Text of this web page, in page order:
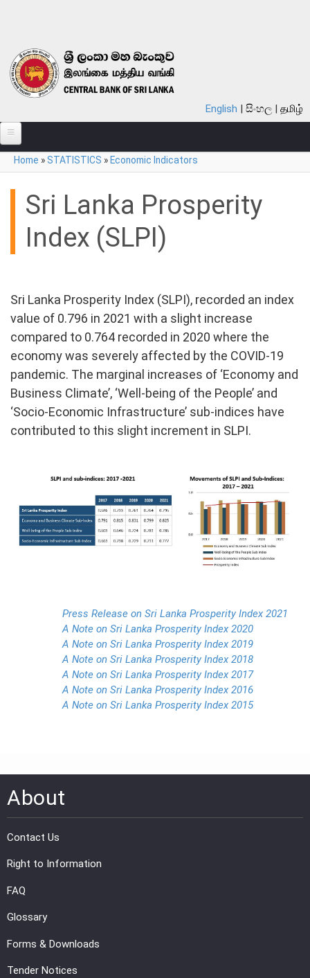
English සිංහල தமிழ்
ABOUT
MONETARY POLICY
NOTES & COINS
STATISTICS
PRESS
PUBLICATIONS
RESEARCH
You are here
Home »STATISTICS » Economic Indicators
Sri Lanka Prosperity
Index (SLPI)
Sri Lanka Prosperity Index (SLPI), recorded an index
value of 0.796 in 2021 with a slight increase
compared to 0.764 recorded in 2020 where the
economy was severely affected by the COVID-19
pandemic. The marginal increases of ‘Economy and
Business Climate’, ‘Well-being of the People’ and
‘Socio-Economic Infrastructure’ sub-indices have
contributed to this slight increment in SLPI.
Press Release on Sri Lanka Prosperity Index 2021
A Note on Sri Lanka Prosperity Index 2020
A Note on Sri Lanka Prosperity Index 2019
A Note on Sri Lanka Prosperity Index 2018
A Note on Sri Lanka Prosperity Index 2017
A Note on Sri Lanka Prosperity Index 2016
A Note on Sri Lanka Prosperity Index 2015
About
Contact Us
Right to Information
FAQ
Glossary
Forms & Downloads
Tender Notices